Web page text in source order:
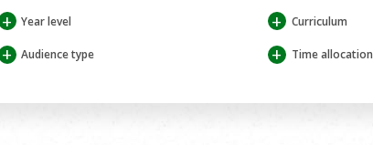
+ Year level + Curriculum
+ Audience type + Time allocation